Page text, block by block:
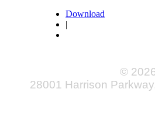
Download
|
©
28001 Harrison